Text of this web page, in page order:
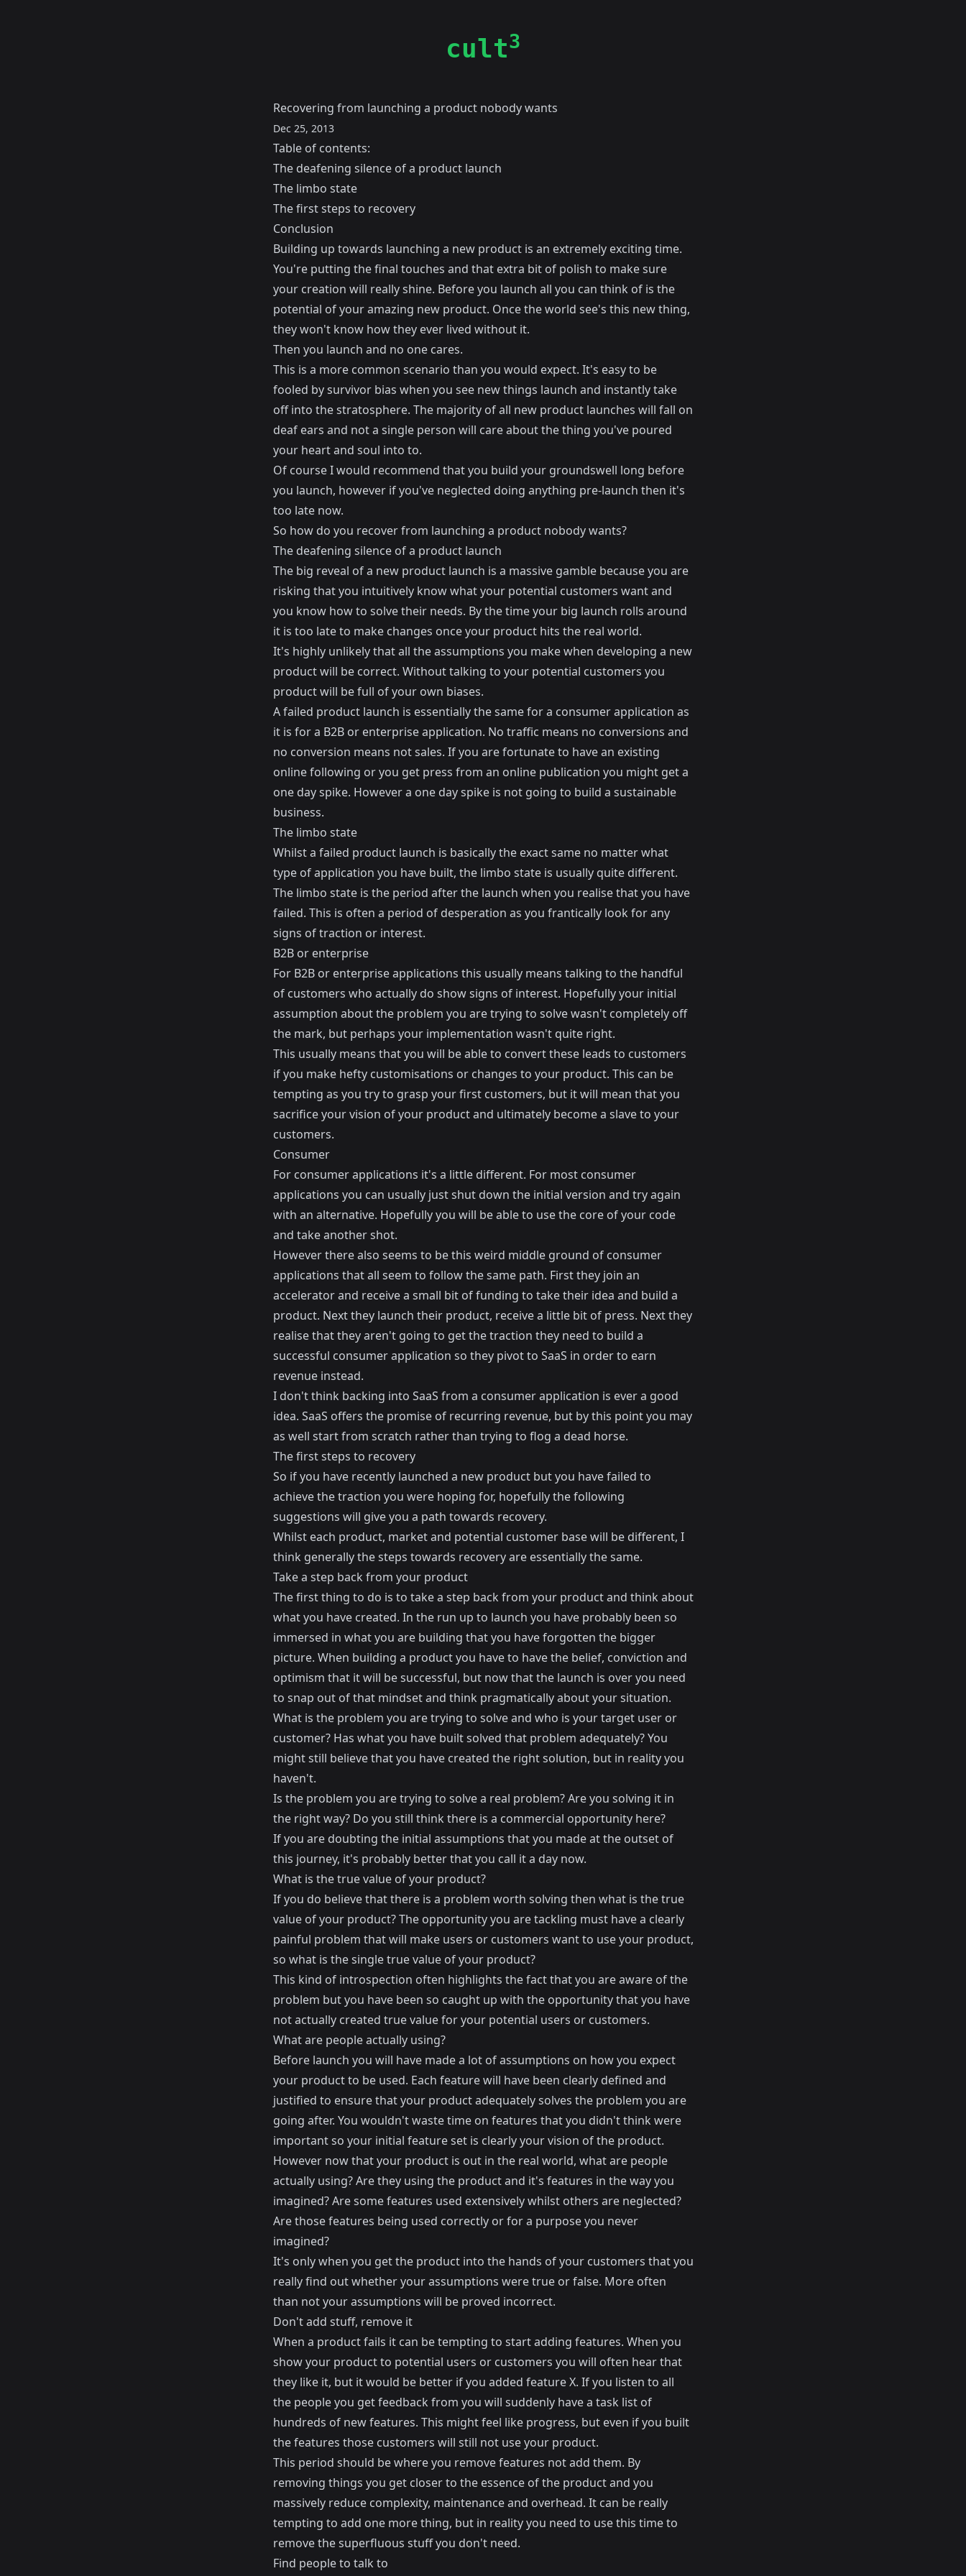
cult3
Recovering from launching a product nobody wants
Dec 25, 2013
Table of contents:
The deafening silence of a product launch
The limbo state
The first steps to recovery
Conclusion
Building up towards launching a new product is an extremely exciting time.
You're putting the final touches and that extra bit of polish to make sure
your creation will really shine. Before you launch all you can think of is the
potential of your amazing new product. Once the world see's this new thing,
they won't know how they ever lived without it.
Then you launch and no one cares.
This is a more common scenario than you would expect. It's easy to be
fooled by survivor bias when you see new things launch and instantly take
off into the stratosphere. The majority of all new product launches will fall on
deaf ears and not a single person will care about the thing you've poured
your heart and soul into to.
Of course I would recommend that you build your groundswell long before
you launch, however if you've neglected doing anything pre-launch then it's
too late now.
So how do you recover from launching a product nobody wants?
The deafening silence of a product launch
The big reveal of a new product launch is a massive gamble because you are
risking that you intuitively know what your potential customers want and
you know how to solve their needs. By the time your big launch rolls around
it is too late to make changes once your product hits the real world.
It's highly unlikely that all the assumptions you make when developing a new
product will be correct. Without talking to your potential customers you
product will be full of your own biases.
A failed product launch is essentially the same for a consumer application as
it is for a B2B or enterprise application. No traffic means no conversions and
no conversion means not sales. If you are fortunate to have an existing
online following or you get press from an online publication you might get a
one day spike. However a one day spike is not going to build a sustainable
business.
The limbo state
Whilst a failed product launch is basically the exact same no matter what
type of application you have built, the limbo state is usually quite different.
The limbo state is the period after the launch when you realise that you have
failed. This is often a period of desperation as you frantically look for any
signs of traction or interest.
B2B or enterprise
For B2B or enterprise applications this usually means talking to the handful
of customers who actually do show signs of interest. Hopefully your initial
assumption about the problem you are trying to solve wasn't completely off
the mark, but perhaps your implementation wasn't quite right.
This usually means that you will be able to convert these leads to customers
if you make hefty customisations or changes to your product. This can be
tempting as you try to grasp your first customers, but it will mean that you
sacrifice your vision of your product and ultimately become a slave to your
customers.
Consumer
For consumer applications it's a little different. For most consumer
applications you can usually just shut down the initial version and try again
with an alternative. Hopefully you will be able to use the core of your code
and take another shot.
However there also seems to be this weird middle ground of consumer
applications that all seem to follow the same path. First they join an
accelerator and receive a small bit of funding to take their idea and build a
product. Next they launch their product, receive a little bit of press. Next they
realise that they aren't going to get the traction they need to build a
successful consumer application so they pivot to SaaS in order to earn
revenue instead.
I don't think backing into SaaS from a consumer application is ever a good
idea. SaaS offers the promise of recurring revenue, but by this point you may
as well start from scratch rather than trying to flog a dead horse.
The first steps to recovery
So if you have recently launched a new product but you have failed to
achieve the traction you were hoping for, hopefully the following
suggestions will give you a path towards recovery.
Whilst each product, market and potential customer base will be different, I
think generally the steps towards recovery are essentially the same.
Take a step back from your product
The first thing to do is to take a step back from your product and think about
what you have created. In the run up to launch you have probably been so
immersed in what you are building that you have forgotten the bigger
picture. When building a product you have to have the belief, conviction and
optimism that it will be successful, but now that the launch is over you need
to snap out of that mindset and think pragmatically about your situation.
What is the problem you are trying to solve and who is your target user or
customer? Has what you have built solved that problem adequately? You
might still believe that you have created the right solution, but in reality you
haven't.
Is the problem you are trying to solve a real problem? Are you solving it in
the right way? Do you still think there is a commercial opportunity here?
If you are doubting the initial assumptions that you made at the outset of
this journey, it's probably better that you call it a day now.
What is the true value of your product?
If you do believe that there is a problem worth solving then what is the true
value of your product? The opportunity you are tackling must have a clearly
painful problem that will make users or customers want to use your product,
so what is the single true value of your product?
This kind of introspection often highlights the fact that you are aware of the
problem but you have been so caught up with the opportunity that you have
not actually created true value for your potential users or customers.
What are people actually using?
Before launch you will have made a lot of assumptions on how you expect
your product to be used. Each feature will have been clearly defined and
justified to ensure that your product adequately solves the problem you are
going after. You wouldn't waste time on features that you didn't think were
important so your initial feature set is clearly your vision of the product.
However now that your product is out in the real world, what are people
actually using? Are they using the product and it's features in the way you
imagined? Are some features used extensively whilst others are neglected?
Are those features being used correctly or for a purpose you never
imagined?
It's only when you get the product into the hands of your customers that you
really find out whether your assumptions were true or false. More often
than not your assumptions will be proved incorrect.
Don't add stuff, remove it
When a product fails it can be tempting to start adding features. When you
show your product to potential users or customers you will often hear that
they like it, but it would be better if you added feature X. If you listen to all
the people you get feedback from you will suddenly have a task list of
hundreds of new features. This might feel like progress, but even if you built
the features those customers will still not use your product.
This period should be where you remove features not add them. By
removing things you get closer to the essence of the product and you
massively reduce complexity, maintenance and overhead. It can be really
tempting to add one more thing, but in reality you need to use this time to
remove the superfluous stuff you don't need.
Find people to talk to